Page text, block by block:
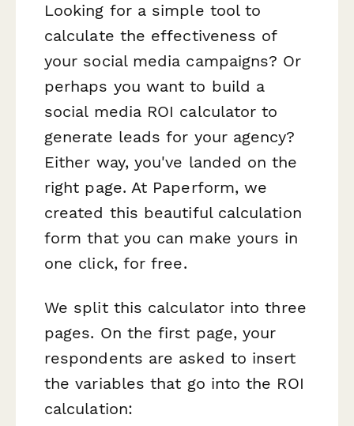
Looking for a simple tool to
calculate the effectiveness of
your social media campaigns? Or
perhaps you want to build a
social media ROI calculator to
generate leads for your agency?
Either way, you've landed on the
right page. At Paperform, we
created this beautiful calculation
form that you can make yours in
one click, for free.
We split this calculator into three
pages. On the first page, your
respondents are asked to insert
the variables that go into the ROI
calculation: